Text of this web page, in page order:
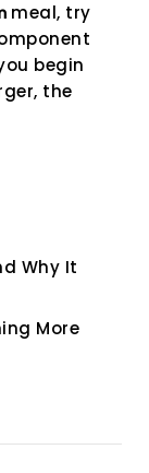
meal, try
begin
the
Why It
More